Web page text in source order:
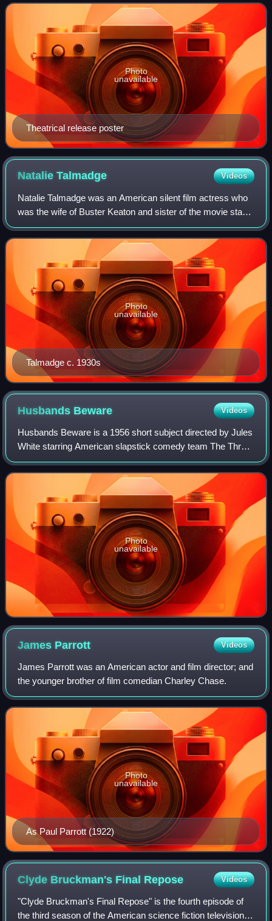
Buster Keaton. The film stars Donald
Theatrical release poster
Photo
unavailable
NatalieTalmadge Videos
Natalie Talmadge was an American silent film actress who
was the wife of Buster Keaton and sister of the movie stars
Norma and Constance Talmadge. She retired from acting in
1923.
Talmadge c. 1930s
Photo
unavailable
Husbands Beware Videos
Husbands Beware is a 1956 short subject directed by Jules
White starring American slapstick comedy team The Three
Stooges. It is the 167th entry in the series released by
Columbia Pictures starring th
Photo
unavailable
James Parrott Videos
James Parrott was an American actor and film director; and
the younger brother of film comedian Charley Chase.
As Paul Parrott (1922)
Photo
unavailable
Clyde Bruckman's Final Repose Videos
"Clyde Bruckman's Final Repose" is the fourth episode of
the third season of the American science fiction television